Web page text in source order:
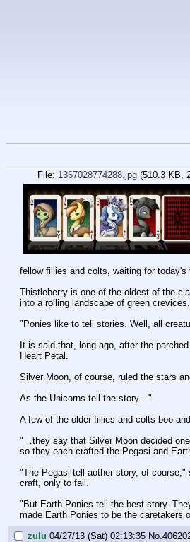
File: 1367028774288.jpg (510.3 KB,
fellow fillies and colts, waiting for today's
Thistleberry is one of the oldest of the
into a rolling landscape of green
"Ponies like to tell stories. Well, all
It is said that, long ago, after the
Heart Petal.
Silver Moon, of course, ruled the stars
As the Unicorns tell the story…"
A few of the older fillies and colts boo
"…they say that Silver Moon decided
so they each crafted the Pegasi and
"The Pegasi tell aother story, of
craft, only to fail.
"But Earth Ponies tell the best story.
made Earth Ponies to be the caretakers
zulu 04/27/13 (Sat) 02:13:35 No.